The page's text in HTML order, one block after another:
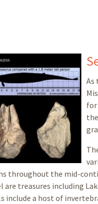
As
for
throughout the mid-
treasures including
include a host of